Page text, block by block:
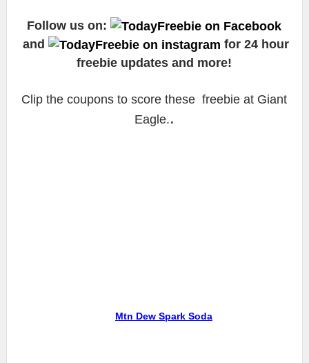
Follow us on:
and
for 24 hour
freebie updates and more!
Clip the coupons to score these freebie at Giant
Eagle..
Mtn Dew Spark Soda